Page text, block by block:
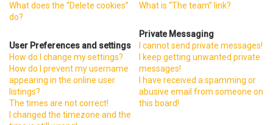
What does the “Delete cookies”
do?
User Preferences and settings
How do I change my settings?
How do I prevent my username
appearing in the online user
listings?
The times are not correct!
I changed the timezone and the
What is “The team” link?
Private Messaging
I cannot send private messages!
I keep getting unwanted private
messages!
I have received a spamming or
abusive email from someone on
this board!